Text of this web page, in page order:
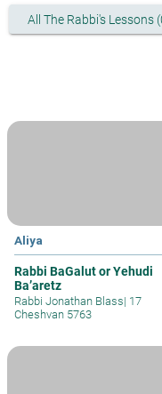
All The Rabbi's Lessons
Aliya
Rabbi BaGalut or Yehudi
Ba’aretz
Rabbi Jonathan Blass| 17
Cheshvan 5763